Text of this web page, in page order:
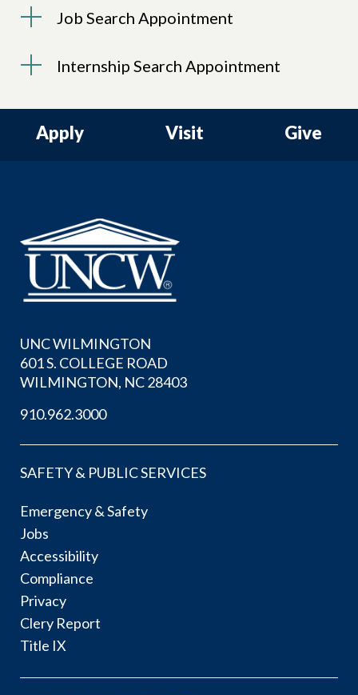
Job Search Appointment
Internship Search Appointment
Apply Visit Give
UNC WILMINGTON
601 S. COLLEGE ROAD
WILMINGTON, NC 28403
910.962.3000
SAFETY & PUBLIC SERVICES
Emergency & Safety
Jobs
Accessibility
Compliance
Privacy
Clery Report
Title IX